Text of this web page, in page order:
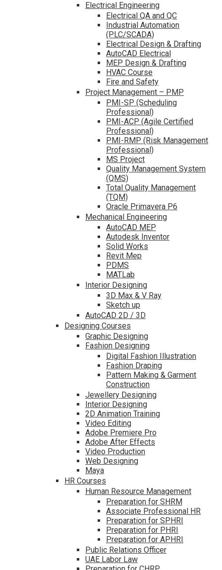
Electrical Engineering
Electrical QA and QC
Industrial Automation
(PLC/SCADA)
Electrical Design & Drafting
AutoCAD Electrical
MEP Design & Drafting
HVAC Course
Fire and Safety
Project Management – PMP
PMI-SP (Scheduling
Professional)
PMI-ACP (Agile Certified
Professional)
PMI-RMP (Risk Management
Professional)
MS Project
Quality Management System
(QMS)
Total Quality Management
(TQM)
Oracle Primavera P6
Mechanical Engineering
AutoCAD MEP
Autodesk Inventor
Solid Works
Revit Mep
PDMS
MATLab
Interior Designing
3D Max & V Ray
Sketch up
AutoCAD 2D / 3D
Designing Courses
Graphic Designing
Fashion Designing
Digital Fashion Illustration
Fashion Draping
Pattern Making & Garment
Construction
Jewellery Designing
Interior Designing
2D Animation Training
Video Editing
Adobe Premiere Pro
Adobe After Effects
Video Production
Web Designing
Maya
HR Courses
Human Resource Management
Preparation for SHRM
Associate Professional HR
Preparation for SPHRI
Preparation for PHRI
Preparation for APHRI
Public Relations Officer
UAE Labor Law